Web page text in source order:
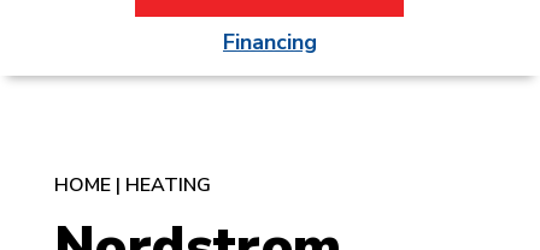
Financing
HOME| HEATING